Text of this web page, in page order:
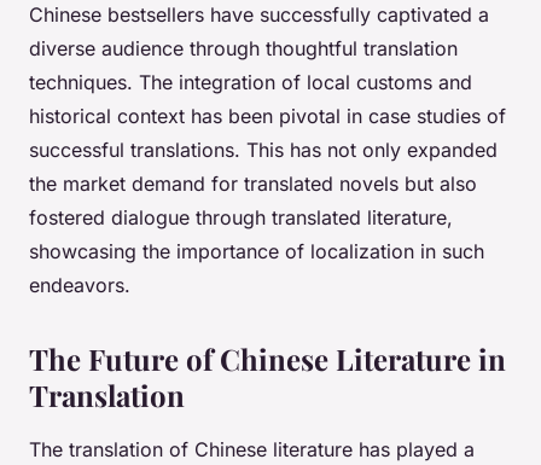
Chinese bestsellers have successfully captivated a
diverse audience through thoughtful translation
techniques. The integration of local customs and
historical context has been pivotal in case studies of
successful translations. This has not only expanded
the market demand for translated novels but also
fostered dialogue through translated literature,
showcasing the importance of localization in such
endeavors.
The Future of Chinese Literature in
Translation
The translation of Chinese literature has played a